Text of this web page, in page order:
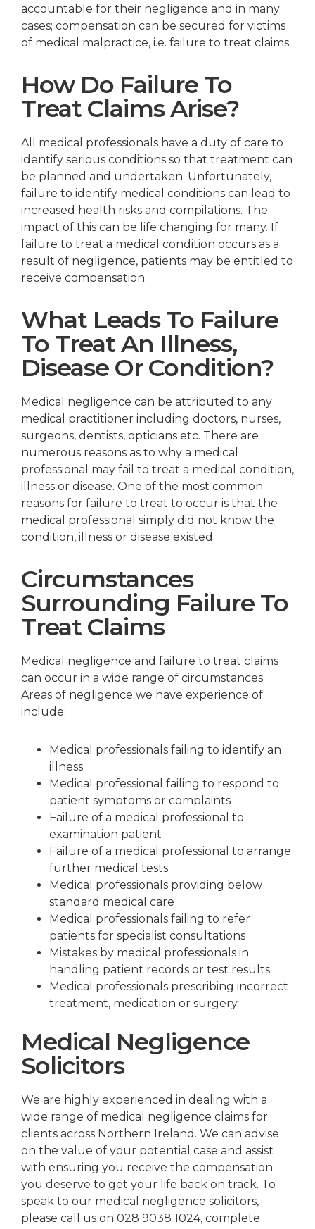
accountable for their negligence and in many
cases; compensation can be secured for victims
of medical malpractice, i.e. failure to treat claims.
How Do Failure To
Treat Claims Arise?
All medical professionals have a duty of care to
identify serious conditions so that treatment can
be planned and undertaken. Unfortunately,
failure to identify medical conditions can lead to
increased health risks and compilations. The
impact of this can be life changing for many. If
failure to treat a medical condition occurs as a
result of negligence, patients may be entitled to
receive compensation.
What Leads To Failure
To Treat An Illness,
Disease Or Condition?
Medical negligence can be attributed to any
medical practitioner including doctors, nurses,
surgeons, dentists, opticians etc. There are
numerous reasons as to why a medical
professional may fail to treat a medical condition,
illness or disease. One of the most common
reasons for failure to treat to occur is that the
medical professional simply did not know the
condition, illness or disease existed.
Circumstances
Surrounding Failure To
Treat Claims
Medical negligence and failure to treat claims
can occur in a wide range of circumstances.
Areas of negligence we have experience of
include:
Medical professionals failing to identify an
illness
Medical professional failing to respond to
patient symptoms or complaints
Failure of a medical professional to
examination patient
Failure of a medical professional to arrange
further medical tests
Medical professionals providing below
standard medical care
Medical professionals failing to refer
patients for specialist consultations
Mistakes by medical professionals in
handling patient records or test results
Medical professionals prescribing incorrect
treatment, medication or surgery
Medical Negligence
Solicitors
We are highly experienced in dealing with a
wide range of medical negligence claims for
clients across Northern Ireland. We can advise
on the value of your potential case and assist
with ensuring you receive the compensation
you deserve to get your life back on track. To
speak to our medical negligence solicitors,
please call us on 028 9038 1024, complete